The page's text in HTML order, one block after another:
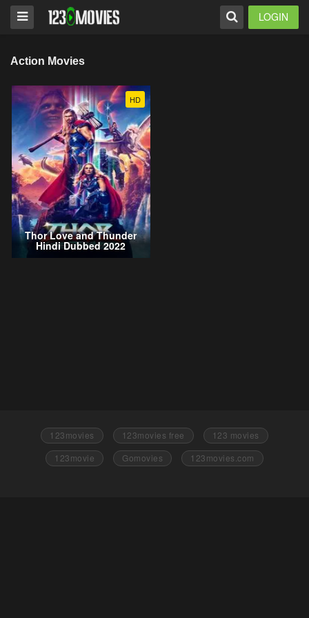
LOGIN
Action Movies
HD
Thor Love and Thunder
Hindi Dubbed 2022
123movies 123movies free
123 movies
123movie
Gomovies 123movies.com